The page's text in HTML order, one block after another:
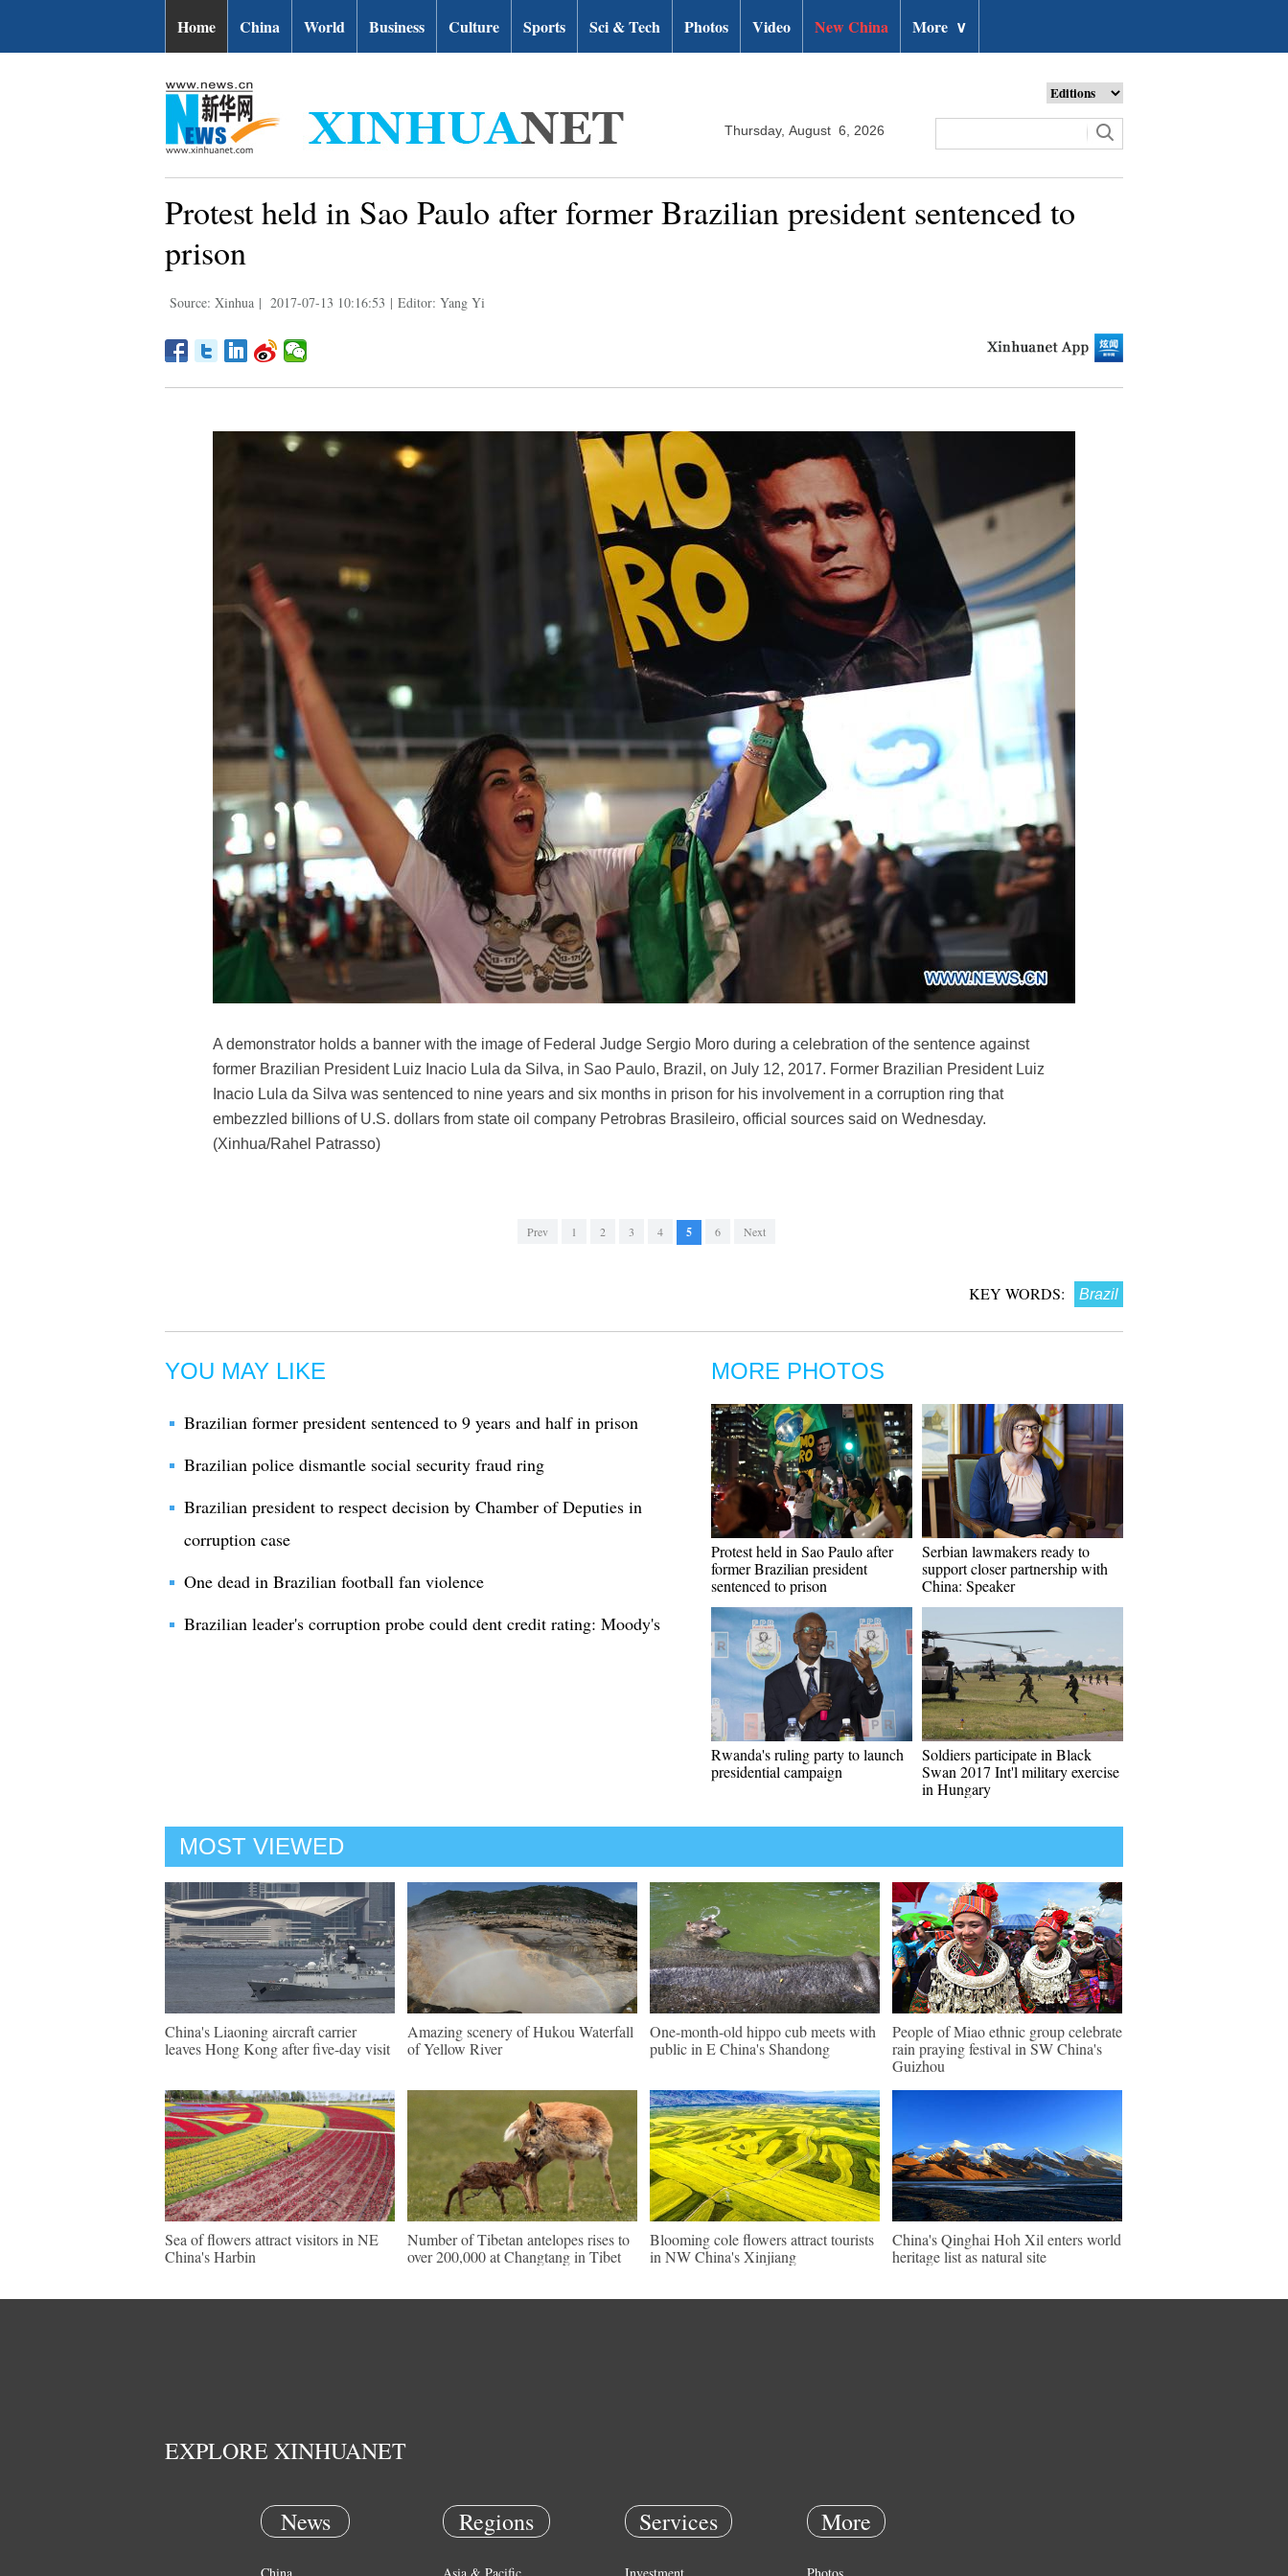
Home China World Business Culture Sports Sci & Tech Photos Video New China More ∨
Thursday, August 6, 2026
Protest held in Sao Paulo after former Brazilian president sentenced to
prison
Source: Xinhua | 2017-07-13 10:16:53 | Editor: Yang Yi
A demonstrator holds a banner with the image of Federal Judge Sergio Moro during a celebration of the sentence against
former Brazilian President Luiz Inacio Lula da Silva, in Sao Paulo, Brazil, on July 12, 2017. Former Brazilian President Luiz
Inacio Lula da Silva was sentenced to nine years and six months in prison for his involvement in a corruption ring that
embezzled billions of U.S. dollars from state oil company Petrobras Brasileiro, official sources said on Wednesday.
(Xinhua/Rahel Patrasso)
Prev 1 2 3 4 5 6 Next
KEY WORDS: Brazil
YOU MAY LIKE
Brazilian former president sentenced to 9 years and half in prison
Brazilian police dismantle social security fraud ring
Brazilian president to respect decision by Chamber of Deputies in
corruption case
One dead in Brazilian football fan violence
Brazilian leader's corruption probe could dent credit rating: Moody's
MORE PHOTOS
Protest held in Sao Paulo after
former Brazilian president
sentenced to prison
Serbian lawmakers ready to
support closer partnership with
China: Speaker
Rwanda's ruling party to launch
presidential campaign
Soldiers participate in Black
Swan 2017 Int'l military exercise
in Hungary
MOST VIEWED
China's Liaoning aircraft carrier
leaves Hong Kong after five-day visit
Amazing scenery of Hukou Waterfall
of Yellow River
One-month-old hippo cub meets with
public in E China's Shandong
People of Miao ethnic group celebrate
rain praying festival in SW China's
Guizhou
Sea of flowers attract visitors in NE
China's Harbin
Number of Tibetan antelopes rises to
over 200,000 at Changtang in Tibet
Blooming cole flowers attract tourists
in NW China's Xinjiang
China's Qinghai Hoh Xil enters world
heritage list as natural site
EXPLORE XINHUANET
News Regions Services More